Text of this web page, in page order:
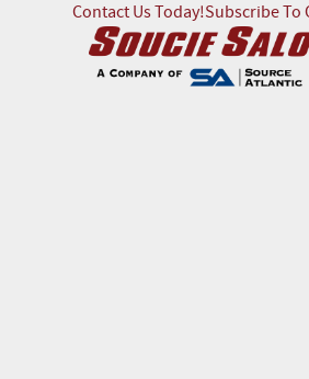
Contact Us Today!Subscribe To